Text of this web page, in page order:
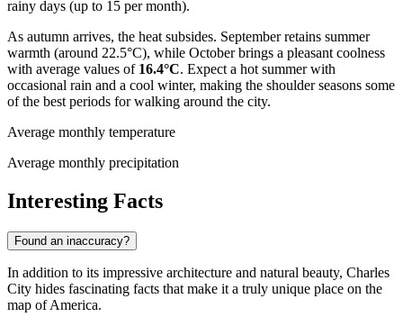
rainy days (up to 15 per month).
As autumn arrives, the heat subsides. September retains summer
warmth (around 22.5°C), while October brings a pleasant coolness
with average values of 16.4°C. Expect a hot summer with
occasional rain and a cool winter, making the shoulder seasons some
of the best periods for walking around the city.
Average monthly temperature
Average monthly precipitation
Interesting Facts
Found an inaccuracy?
In addition to its impressive architecture and natural beauty, Charles
City hides fascinating facts that make it a truly unique place on the
map of America.